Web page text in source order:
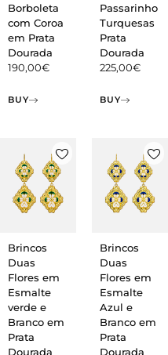
Borboleta
com Coroa
em Prata
Dourada
190,00€
BUY
Passarinho
Turquesas
Prata
Dourada
225,00€
BUY
Brincos
Duas
Flores em
Esmalte
verde e
Branco em
Prata
Dourada
Brincos
Duas
Flores em
Esmalte
Azul e
Branco em
Prata
Dourada